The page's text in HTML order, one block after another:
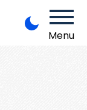
Menu